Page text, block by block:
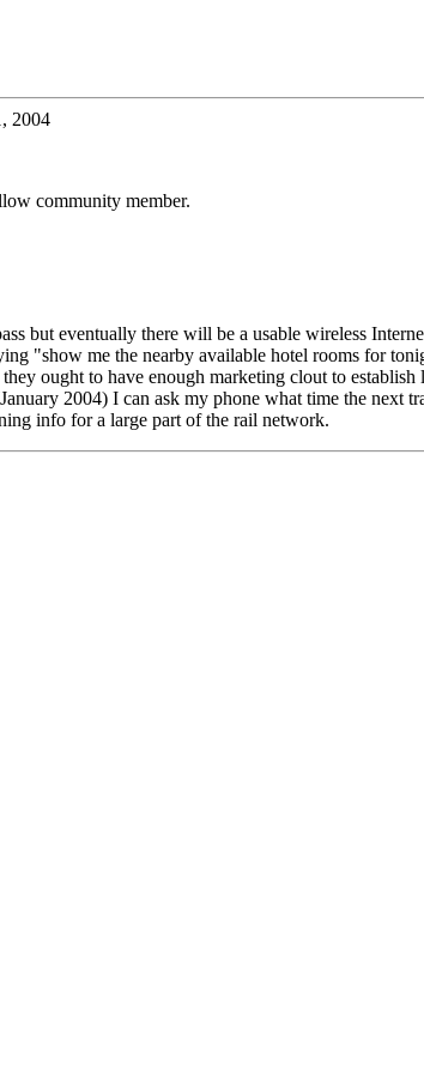
2004
community member.
but eventually there will be a usable wireless
"show me the nearby available hotel rooms for
ought to have enough marketing clout to
2004) I can ask my phone what time the next
info for a large part of the rail network.